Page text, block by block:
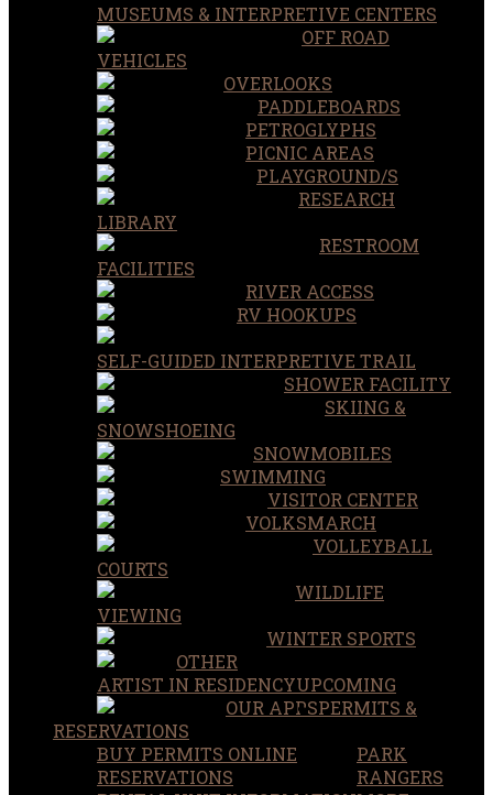
MUSEUMS & INTERPRETIVE CENTERS
OFF ROAD
VEHICLES
OVERLOOKS
PADDLEBOARDS
PETROGLYPHS
PICNIC AREAS
PLAYGROUND/S
RESEARCH
LIBRARY
RESTROOM
FACILITIES
RIVER ACCESS
RV HOOKUPS
SELF-GUIDED INTERPRETIVE TRAIL
SHOWER FACILITY
SKIING &
SNOWSHOEING
SNOWMOBILES
SWIMMING
VISITOR CENTER
VOLKSMARCH
VOLLEYBALL
COURTS
WILDLIFE
VIEWING
WINTER SPORTS
OTHER
UPCOMING
ARTIST IN RESIDENCY
OUR APPSPERMITS &
RESERVATIONS
BUY PERMITS ONLINE
RESERVATIONS
PARK
RANGERS